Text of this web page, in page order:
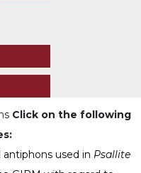
Click on the following
used in Psallite